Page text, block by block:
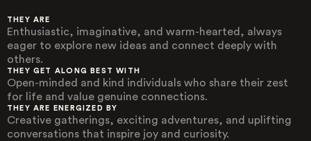
THEY ARE
Enthusiastic, imaginative, and warm-hearted, always
eager to explore new ideas and connect deeply with
others.
THEY GET ALONG BEST WITH
Open-minded and kind individuals who share their zest
for life and value genuine connections.
THEY ARE ENERGIZED BY
Creative gatherings, exciting adventures, and uplifting
conversations that inspire joy and curiosity.